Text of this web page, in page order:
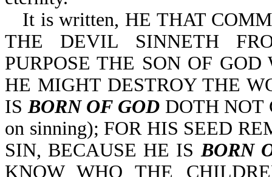
It is written, HE THAT
THE DEVIL SINNETH
PURPOSE THE SON OF
HE MIGHT DESTROY THE
ISBORN OF GODDOTH NOT
on sinning); FOR HIS SEED
SIN, BECAUSE HE ISBORN
KNOW WHO THE